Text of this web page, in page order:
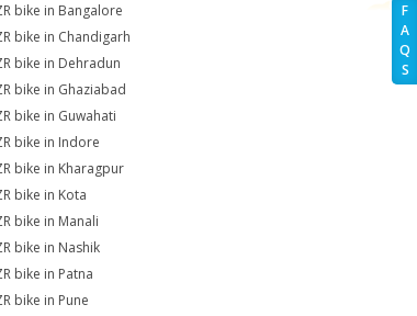
F
A
Q
S
bike in Bangalore
bike in Chandigarh
bike in Dehradun
bike in Ghaziabad
bike in Guwahati
bike in Indore
bike in Kharagpur
bike in Kota
bike in Manali
bike in Nashik
bike in Patna
bike in Pune